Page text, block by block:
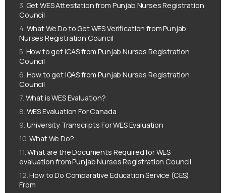
Get WES Attestation from Punjab Nurses Registration
Council
What We Do to Get WES Verification from Punjab
Nurses Registration Council
How to get ICAS from Punjab Nurses Registration
Council
How to get IQAS from Punjab Nurses Registration
Council
What is WES Evaluation?
WES Evaluation For Canada
University Transcripts For WES Evaluation
What We Do?
What are the Documents Required for WES
evaluation from Punjab Nurses Registration Council
How to Do Comparative Education Service (CES)
From